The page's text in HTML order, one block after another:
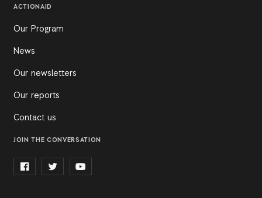
ACTIONAID
Our Program
News
Our newsletters
Our reports
Contact us
JOIN THE CONVERSATION